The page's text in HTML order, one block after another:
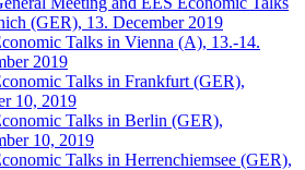
(GER), 13. December 2019
Talks in Vienna (A), 13.-14.
2019
Talks in Frankfurt (GER),
10, 2019
Talks in Berlin (GER),
10, 2019
Talks in Herrenchiemsee (GER),